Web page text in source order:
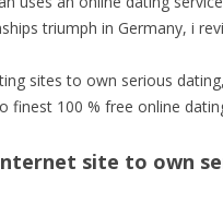
triumph in Germany, i
sites to own serious
finest 100 % free online
site to own